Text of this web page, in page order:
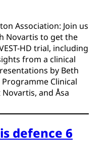
Association: Join us
Novartis to get the
HD trial, including
from a clinical
by Beth
Clinical
and Åsa
defence 6